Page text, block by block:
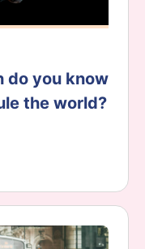
do you know
the world?